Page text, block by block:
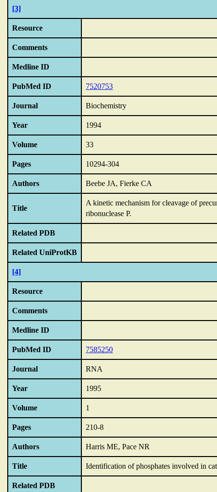
[3]
Resource
Comments
Medline ID
PubMed ID 7520753
Journal Biochemistry
Year 1994
Volume 33
Pages 10294-304
Authors Beebe JA, Fierke CA
Title
A kinetic mechanism for cleavage of
ribonuclease P.
Related PDB
Related UniProtKB
[4]
Resource
Comments
Medline ID
PubMed ID 7585250
Journal RNA
Year 1995
Volume 1
Pages 210-8
Authors Harris ME, Pace NR
Title Identification of phosphates involved in
Related PDB